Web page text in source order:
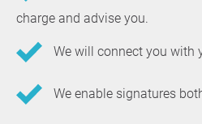
charge and advise you.
We will connect you with
We enable signatures